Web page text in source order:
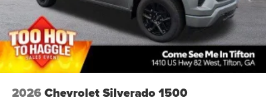
Experience SiriusXM wherever you go in your
vehicle and on the SiriusXM app with
personalization features to make discovering
your perfect entertainment easier than ever
before
2026 Chevrolet Silverado 1500